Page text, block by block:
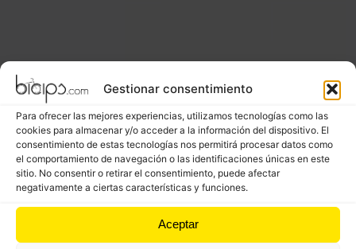
Gestionar consentimiento
Para ofrecer las mejores experiencias, utilizamos tecnologías como las
cookies para almacenar y/o acceder a la información del dispositivo. El
consentimiento de estas tecnologías nos permitirá procesar datos como
el comportamiento de navegación o las identificaciones únicas en este
sitio. No consentir o retirar el consentimiento, puede afectar
negativamente a ciertas características y funciones.
Aceptar
Recognizing the unique